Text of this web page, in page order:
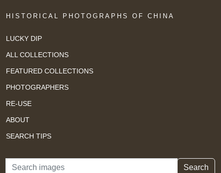
HISTORICAL PHOTOGRAPHS OF CHINA
LUCKY DIP
ALL COLLECTIONS
FEATURED COLLECTIONS
PHOTOGRAPHERS
RE-USE
ABOUT
SEARCH TIPS
Search Search